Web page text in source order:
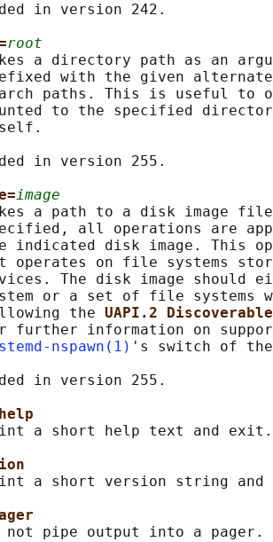
in version 242.
root
a directory path as an
with the given
paths. This is useful to
to the specified
in version 255.
image
a path to a disk image
all operations are
indicated disk image. This
operates on file systems
The disk image should
or a set of file systems
the
UAPI.2
further information on
nspawn(1) 's switch of the
in version 255.
a short help text and exit.
a short version string and
not pipe output into a pager.